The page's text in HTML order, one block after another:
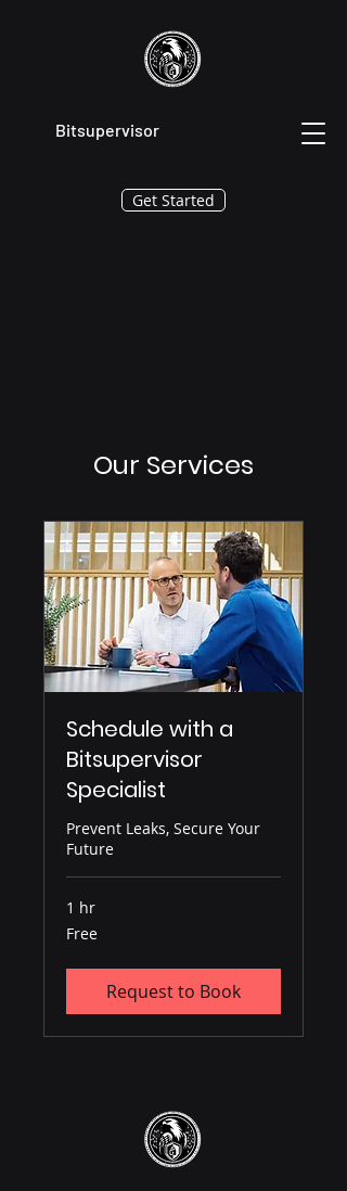
Bitsupervisor
Get Started
Our Services
Schedule with a
Bitsupervisor
Specialist
Prevent Leaks, Secure Your
Future
1 hr
Free
Free
Request to Book